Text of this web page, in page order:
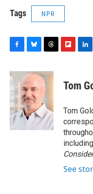
Tags NPR
c
e
b
o
o
k
u
e
s
k
y
r
e
a
d
s
p
a
d
k
e
I
n
Tom
Tom
including
See